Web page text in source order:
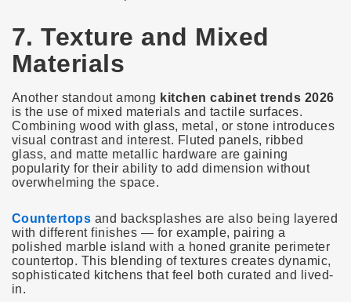
7. Texture and Mixed
Materials
Another standout among kitchen cabinet trends 2026
is the use of mixed materials and tactile surfaces.
Combining wood with glass, metal, or stone introduces
visual contrast and interest. Fluted panels, ribbed
glass, and matte metallic hardware are gaining
popularity for their ability to add dimension without
overwhelming the space.
Countertops and backsplashes are also being layered
with different finishes — for example, pairing a
polished marble island with a honed granite perimeter
countertop. This blending of textures creates dynamic,
sophisticated kitchens that feel both curated and lived-
in.